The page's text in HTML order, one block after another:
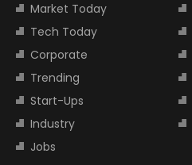
Market Today
Tech Today
Corporate
Trending
Start-Ups
Industry
Jobs